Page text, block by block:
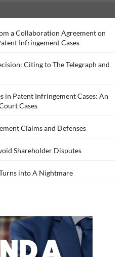
a Collaboration Agreement on
Infringement Cases
Citing to The Telegraph and
in Patent Infringement Cases: An
Cases
Claims and Defenses
Shareholder Disputes
into A Nightmare